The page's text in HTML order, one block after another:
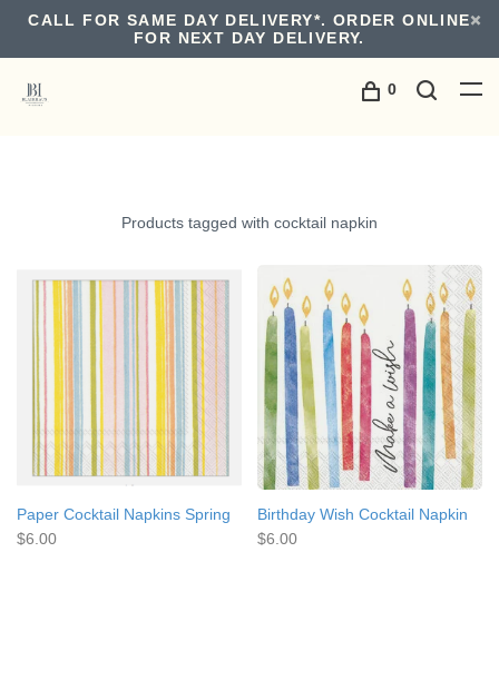
CALL FOR SAME DAY DELIVERY*. ORDER ONLINE
FOR NEXT DAY DELIVERY.
0
Products tagged with cocktail napkin
Paper Cocktail Napkins Spring
$6.00
Birthday Wish Cocktail Napkin
$6.00